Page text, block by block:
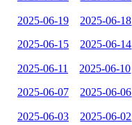
2025-06-19 2025-06-18
2025-06-15 2025-06-14
2025-06-11 2025-06-10
2025-06-07 2025-06-06
2025-06-03 2025-06-02